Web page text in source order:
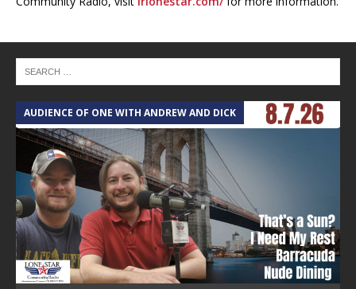
AUDIENCE OF ONE WITH ANDREW AND DICK